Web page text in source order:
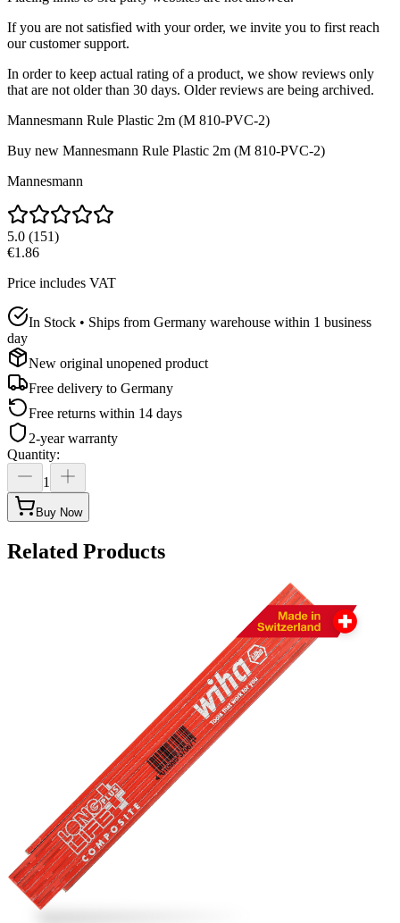
If you are not satisfied with your order, we invite you to first reach
our customer support.
In order to keep actual rating of a product, we show reviews only
that are not older than 30 days. Older reviews are being archived.
Mannesmann Rule Plastic 2m (M 810-PVC-2)
Buy new Mannesmann Rule Plastic 2m (M 810-PVC-2)
Mannesmann
5.0 (151)
€1.86
Price includes VAT
In Stock • Ships from Germany warehouse within 1 business
day
New original unopened product
Free delivery to Germany
Free returns within 14 days
2-year warranty
Quantity:
1
Buy Now
Related Products